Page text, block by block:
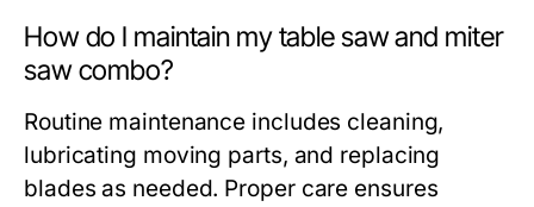
How do I maintain my table saw and miter
saw combo?
Routine maintenance includes cleaning,
lubricating moving parts, and replacing
blades as needed. Proper care ensures